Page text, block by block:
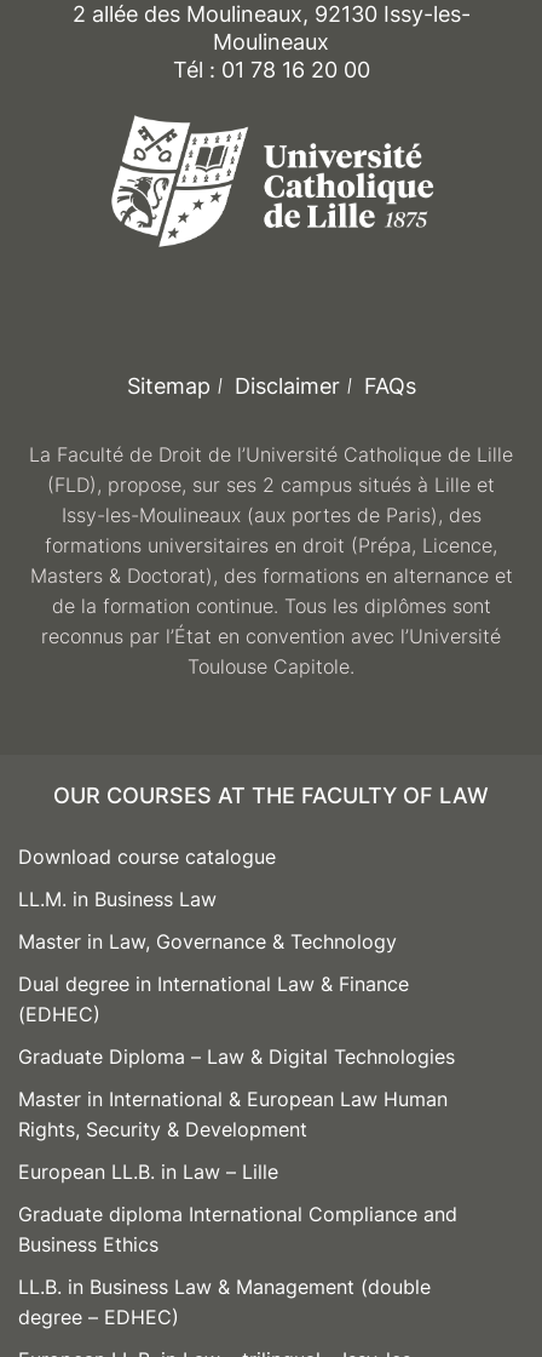
2 allée des Moulineaux, 92130 Issy-les-
Moulineaux
Tél : 01 78 16 20 00
Sitemap Disclaimer FAQs
La Faculté de Droit de l’Université Catholique de Lille
(FLD), propose, sur ses 2 campus situés à Lille et
Issy-les-Moulineaux (aux portes de Paris), des
formations universitaires en droit (Prépa, Licence,
Masters & Doctorat), des formations en alternance et
de la formation continue. Tous les diplômes sont
reconnus par l’État en convention avec l’Université
Toulouse Capitole.
OUR COURSES AT THE FACULTY OF LAW
Download course catalogue
LL.M. in Business Law
Master in Law, Governance & Technology
Dual degree in International Law & Finance
(EDHEC)
Graduate Diploma – Law & Digital Technologies
Master in International & European Law Human
Rights, Security & Development
European LL.B. in Law – Lille
Graduate diploma International Compliance and
Business Ethics
LL.B. in Business Law & Management (double
degree – EDHEC)